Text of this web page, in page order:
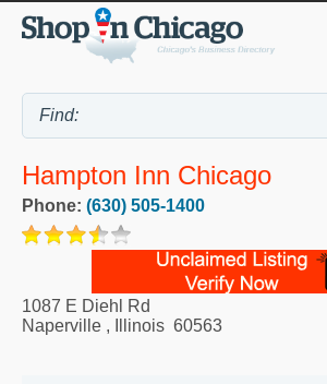
Hampton Inn Chicago
Phone: (630) 505-1400
1087 E Diehl Rd
Naperville , Illinois 60563